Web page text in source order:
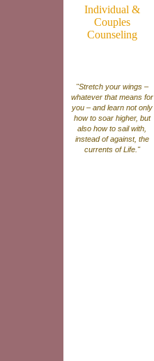
Individual &
Couples
Counseling
"Stretch your wings –
whatever that means for
you – and learn not only
how to soar higher, but
also how to sail with,
instead of against, the
currents of Life."